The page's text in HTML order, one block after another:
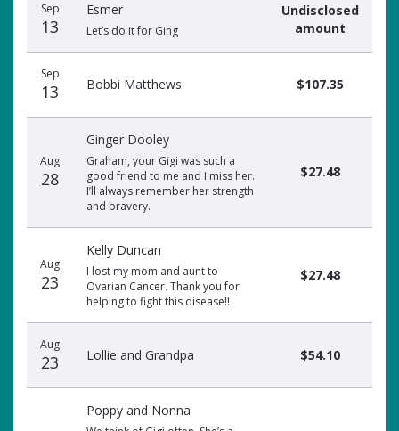
Sep
13
Esmer
Let’s do it for Ging
Undisclosed
amount
Sep
13 Bobbi Matthews $107.35
Aug
28
Ginger Dooley
Graham, your Gigi was such a
good friend to me and I miss her.
I’ll always remember her strength
and bravery.
$27.48
Aug
23
Kelly Duncan
I lost my mom and aunt to
Ovarian Cancer. Thank you for
helping to fight this disease!!
$27.48
Aug
23 Lollie and Grandpa $54.10
Poppy and Nonna